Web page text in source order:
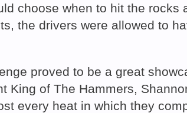
choose when to hit the
the drivers were allowed to
proved to be a great
King of The Hammers,
every heat in which they